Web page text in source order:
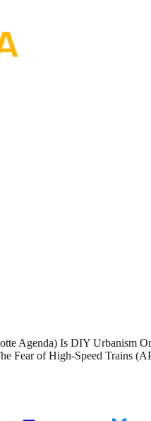
Agenda) Is DIY
Fear of High-Speed Trains